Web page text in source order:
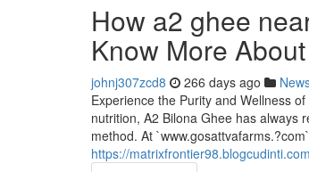
How a2 ghee
Know More
johnj307zcd8 266 days ago
Experience the Purity and Wellness
nutrition, A2 Bilona Ghee has always
method. At
https://